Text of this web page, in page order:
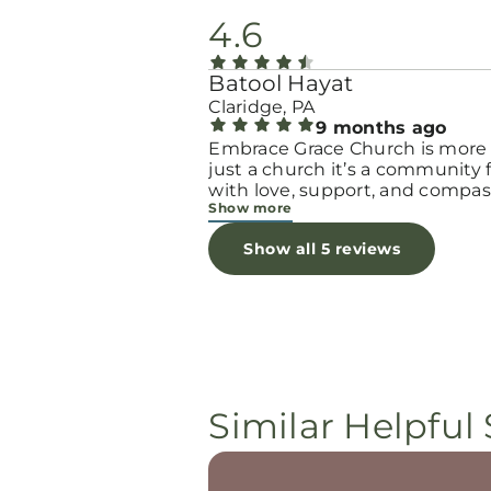
4.6
Batool Hayat
Claridge, PA
9 months ago
Embrace Grace Church is
just a church it’s a community filled
with love, support, and
They truly have a heart for
and children, especially those
through difficult or unexpected
seasons. The team goes above
spiritual encouragement, they
remind women that they are
alone and that there is grace for
Show more
Show all 5 reviews
Similar Helpful